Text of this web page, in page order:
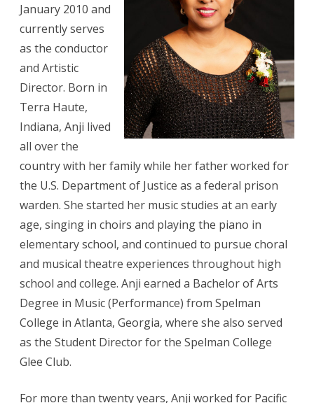
January 2010 and
currently serves
as the conductor
and Artistic
Director. Born in
Terra Haute,
Indiana, Anji lived
all over the
country with her family while her father worked for
the U.S. Department of Justice as a federal prison
warden. She started her music studies at an early
age, singing in choirs and playing the piano in
elementary school, and continued to pursue choral
and musical theatre experiences throughout high
school and college. Anji earned a Bachelor of Arts
Degree in Music (Performance) from Spelman
College in Atlanta, Georgia, where she also served
as the Student Director for the Spelman College
Glee Club.
For more than twenty years, Anji worked for Pacific